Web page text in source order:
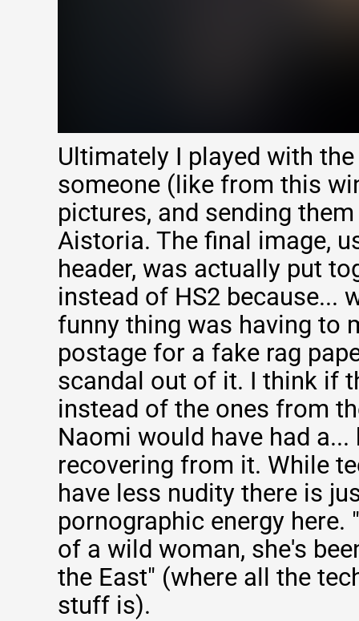
Ultimately I played with
someone (like from this
pictures, and sending
Aistoria. The final image,
header, was actually put
instead of HS2 because...
funny thing was having to
postage for a fake rag
scandal out of it. I think if
instead of the ones from
Naomi would have had
recovering from it. While
have less nudity there is
pornographic energy here.
of a wild woman, she's
the East" (where all the
stuff is).